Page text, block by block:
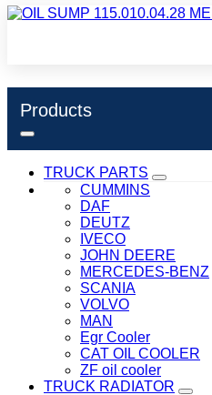
Products
TRUCK PARTS
CUMMINS
DAF
DEUTZ
IVECO
JOHN DEERE
MERCEDES-BENZ
SCANIA
VOLVO
MAN
Egr Cooler
CAT OIL COOLER
ZF oil cooler
TRUCK RADIATOR